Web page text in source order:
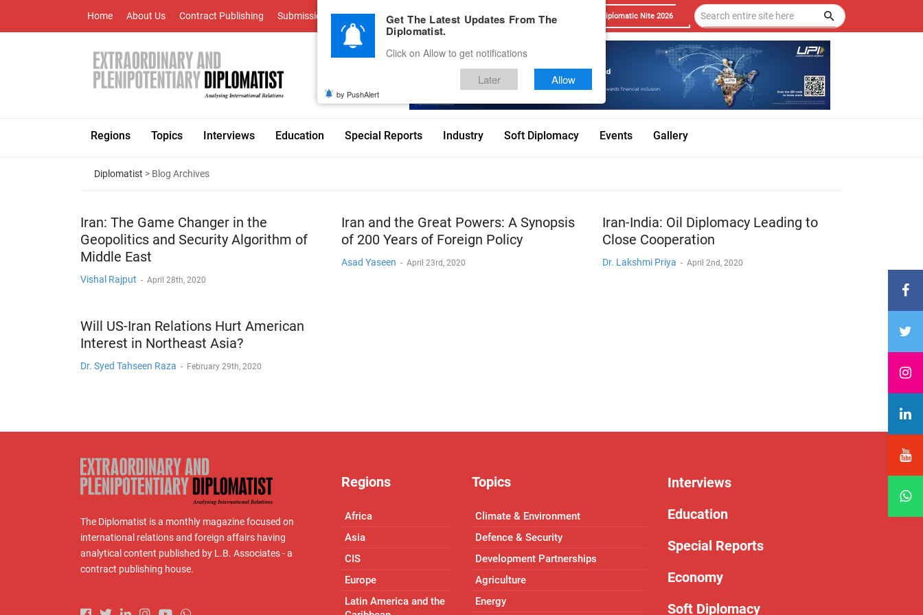
Home About Us Contract Publishing Submissions Advertise With Us Career Testimonials Contact Diplomatic Nite 2026
Regions Topics Interviews Education Special Reports Industry Soft Diplomacy Events Gallery
Diplomatist > Blog Archives
Iran: The Game Changer in the
Geopolitics and Security Algorithm of
Middle East
Vishal Rajput - April 28th, 2020
Iran and the Great Powers: A Synopsis
of 200 Years of Foreign Policy
Asad Yaseen - April 23rd, 2020
Iran-India: Oil Diplomacy Leading to
Close Cooperation
Dr. Lakshmi Priya - April 2nd, 2020
Will US-Iran Relations Hurt American
Interest in Northeast Asia?
Dr. Syed Tahseen Raza - February 29th, 2020
The Diplomatist is a monthly magazine focused on
international relations and foreign affairs having
analytical content published by L.B. Associates - a
contract publishing house.
Regions
Africa
Asia
CIS
Europe
Latin America and the
Topics
Climate & Environment
Defence & Security
Development Partnerships
Agriculture
Energy
Interviews
Education
Special Reports
Economy
Soft Diplomacy
Get The Latest Updates From The
Diplomatist.
Click on Allow to get notifications
Later Allow
by PushAlert